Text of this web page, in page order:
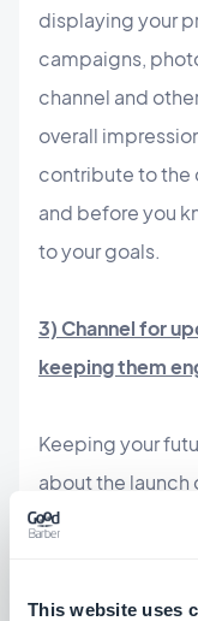
This website uses
displaying your
campaigns,
channel and
overall
contribute to the
and before you
to your goals.
3) Channel for
keeping them
Keeping your
about the launch
build
updated and